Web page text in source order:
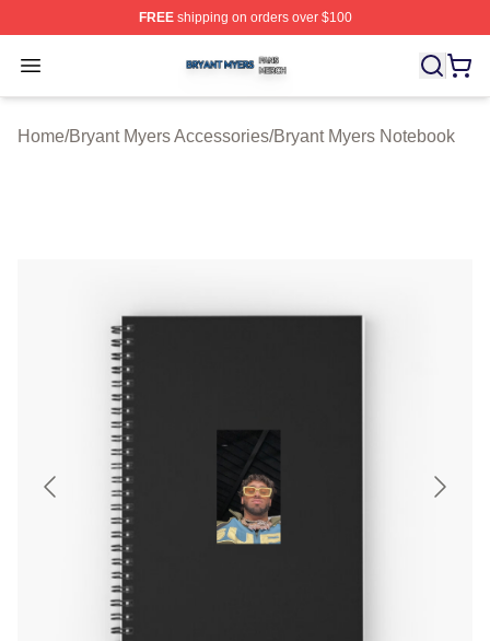
FREEshipping on orders over $100
Open menu
Bryant Myers Shop ⚡️ Officially Licensed Bryant Myers
Home/Bryant Myers Accessories/Bryant Myers Notebook